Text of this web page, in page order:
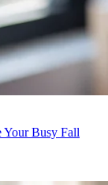
Your Busy Fall